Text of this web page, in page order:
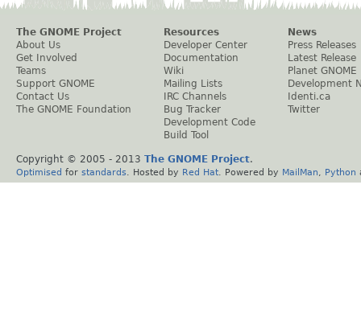
The GNOME Project
About Us
Get Involved
Teams
Support GNOME
Contact Us
The GNOME Foundation
Resources
Developer Center
Documentation
Wiki
Mailing Lists
IRC Channels
Bug Tracker
Development Code
Build Tool
News
Press Releases
Latest Release
Planet GNOME
Development
Identi.ca
Twitter
Copyright © 2005 - 2013 The GNOME Project.
Optimised for standards . Hosted by Red Hat . Powered by MailMan Python